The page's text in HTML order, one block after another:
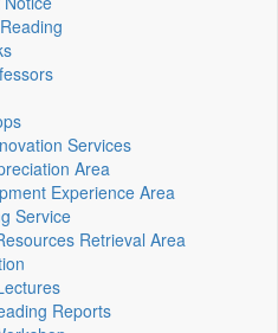
Services
Area
Experience Area
Service
Retrieval Area
Reports